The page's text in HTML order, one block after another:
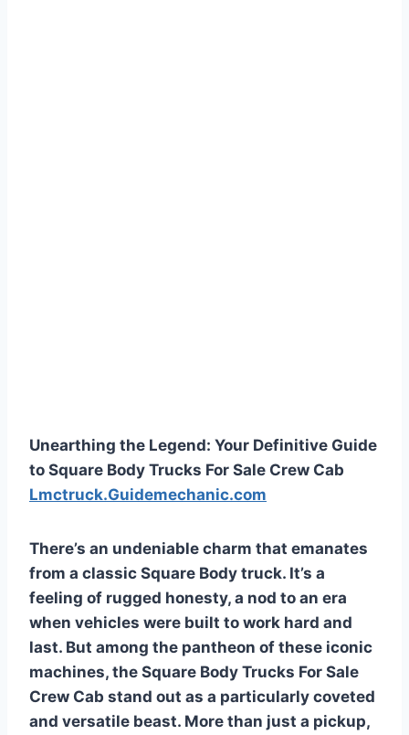
Unearthing the Legend: Your Definitive Guide
to Square Body Trucks For Sale Crew Cab
Lmctruck.Guidemechanic.com
There’s an undeniable charm that emanates
from a classic Square Body truck. It’s a
feeling of rugged honesty, a nod to an era
when vehicles were built to work hard and
last. But among the pantheon of these iconic
machines, the Square Body Trucks For Sale
Crew Cab stand out as a particularly coveted
and versatile beast. More than just a pickup,